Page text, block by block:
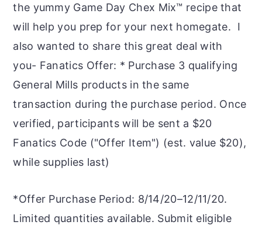
the yummy Game Day Chex Mix™ recipe that
will help you prep for your next homegate. I
also wanted to share this great deal with
you- Fanatics Offer: * Purchase 3 qualifying
General Mills products in the same
transaction during the purchase period. Once
verified, participants will be sent a $20
Fanatics Code ("Offer Item") (est. value $20),
while supplies last)
*Offer Purchase Period: 8/14/20–12/11/20.
Limited quantities available. Submit eligible